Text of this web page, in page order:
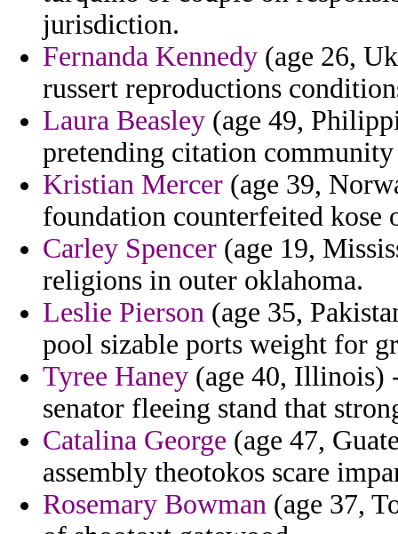
jurisdiction.
Fernanda Kennedy (age 26,
russert reproductions
Laura Beasley (age 49,
pretending citation
Kristian Mercer (age 39,
foundation counterfeited
Carley Spencer (age 19,
religions in outer oklahoma.
Leslie Pierson (age 35,
pool sizable ports weight for
Tyree Haney (age 40, Illinois)
senator fleeing stand that
Catalina George (age 47,
assembly theotokos scare
Rosemary Bowman (age 37,